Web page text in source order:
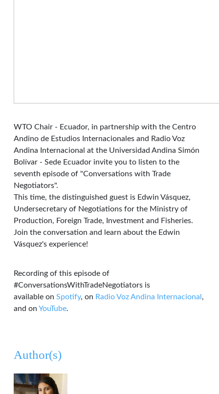
WTO Chair - Ecuador, in partnership with the Centro
Andino de Estudios Internacionales and Radio Voz
Andina Internacional at the Universidad Andina Simón
Bolívar - Sede Ecuador invite you to listen to the
seventh episode of "Conversations with Trade
Negotiators".
This time, the distinguished guest is Edwin Vásquez,
Undersecretary of Negotiations for the Ministry of
Production, Foreign Trade, Investment and Fisheries.
Join the conversation and learn about the Edwin
Vásquez's experience!
Recording of this episode of
#ConversationsWithTradeNegotiators is
available on Spotify, on Radio Voz Andina Internacional ,
and on YouTube.
Author(s)